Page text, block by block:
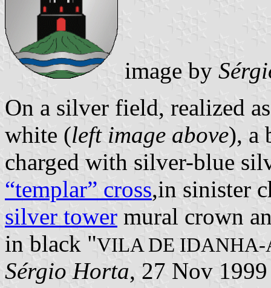
image by
On a silver field, realized
white (left image above), a
charged with silver-blue
“templar” cross,in sinister
silver tower mural crown
in black "VILA DE IDANHA-
Sérgio Horta, 27 Nov 1999